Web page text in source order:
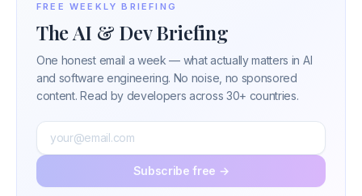
FREE WEEKLY BRIEFING
The AI & Dev Briefing
One honest email a week — what actually matters in AI
and software engineering. No noise, no sponsored
content. Read by developers across 30+ countries.
Subscribe free →